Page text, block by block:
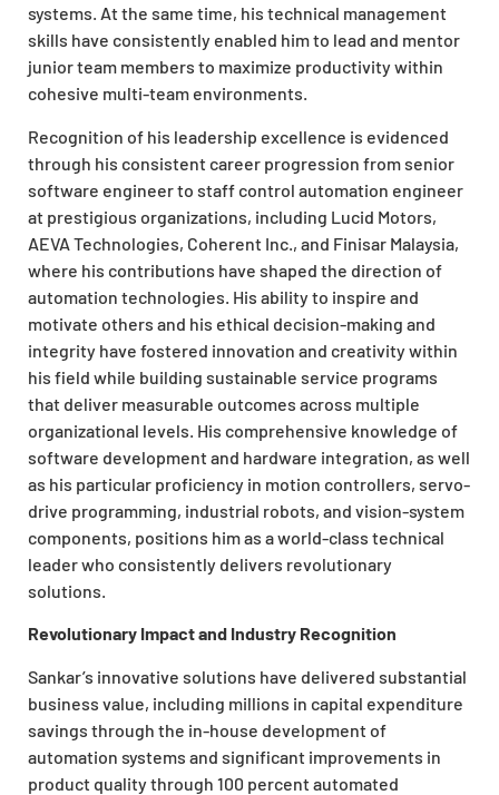
systems. At the same time, his technical management
skills have consistently enabled him to lead and mentor
junior team members to maximize productivity within
cohesive multi-team environments.
Recognition of his leadership excellence is evidenced
through his consistent career progression from senior
software engineer to staff control automation engineer
at prestigious organizations, including Lucid Motors,
AEVA Technologies, Coherent Inc., and Finisar Malaysia,
where his contributions have shaped the direction of
automation technologies. His ability to inspire and
motivate others and his ethical decision-making and
integrity have fostered innovation and creativity within
his field while building sustainable service programs
that deliver measurable outcomes across multiple
organizational levels. His comprehensive knowledge of
software development and hardware integration, as well
as his particular proficiency in motion controllers, servo-
drive programming, industrial robots, and vision-system
components, positions him as a world-class technical
leader who consistently delivers revolutionary
solutions.
Revolutionary Impact and Industry Recognition
Sankar’s innovative solutions have delivered substantial
business value, including millions in capital expenditure
savings through the in-house development of
automation systems and significant improvements in
product quality through 100 percent automated